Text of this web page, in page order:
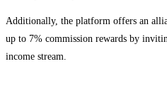
Additionally, the platform offers an
up to 7% commission rewards by
income stream.